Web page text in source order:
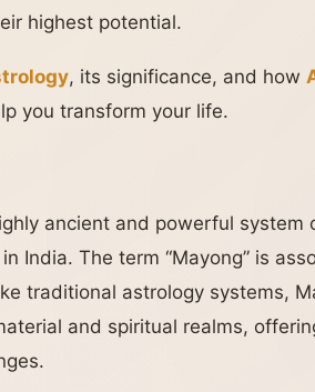
highest potential.
, its significance, and how
you transform your life.
ancient and powerful system
India. The term “Mayong” is
traditional astrology systems,
and spiritual realms,